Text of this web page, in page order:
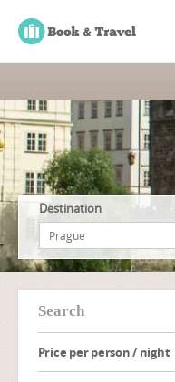
Destination
search
Price per person / night